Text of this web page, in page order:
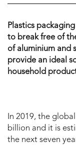
Plastics
to break free of
of aluminium and
provide an ideal
household
In 2019, the
billion and it is
the next seven